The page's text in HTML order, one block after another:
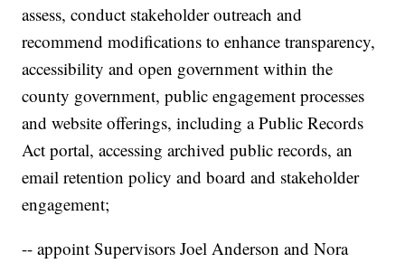
assess, conduct stakeholder outreach and
recommend modifications to enhance transparency,
accessibility and open government within the
county government, public engagement processes
and website offerings, including a Public Records
Act portal, accessing archived public records, an
email retention policy and board and stakeholder
engagement;
-- appoint Supervisors Joel Anderson and Nora